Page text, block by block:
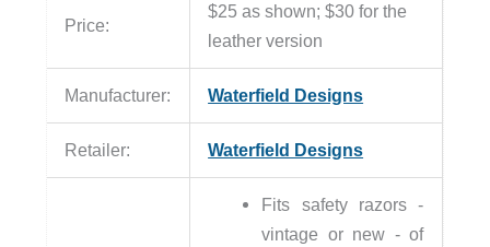
Price:
$25 as shown; $30 for the
leather version
Manufacturer: Waterfield Designs
Retailer: Waterfield Designs
Fits safety razors -
vintage or new - of